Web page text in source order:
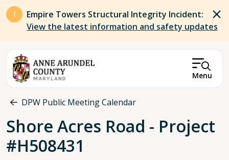
Skip to main content
Empire Towers Structural Integrity Incident:
View the latest information and safety updates
Menu
Breadcrumb
DPW Public Meeting Calendar
Shore Acres Road - Project
#H508431